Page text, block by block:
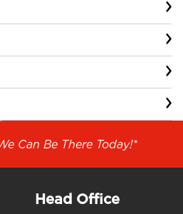
Can Be There Today!*
Head Office